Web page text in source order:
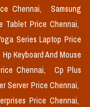
Chennai,
Samsung
Tablet Price Chennai,
Series Laptop Price
Hp Keyboard And Mouse
Chennai,
Cp Plus
Server Price Chennai,
Price Chennai,